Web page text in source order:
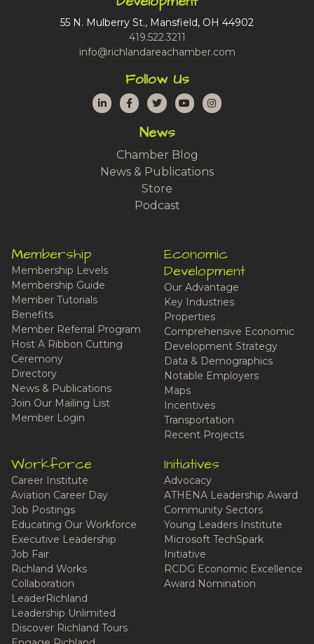
55 N. Mulberry St., Mansfield, OH 44902
419.522.3211
info@richlandareachamber.com
Follow Us
LinkedInFacebook
TwitterYouTubeInstagram
News
Chamber Blog
News & Publications
Store
Podcast
Membership
Membership Levels
Membership Guide
Member Tutorials
Benefits
Member Referral Program
Host A Ribbon Cutting
Ceremony
Directory
News & Publications
Join Our Mailing List
Member Login
Economic
Development
Our Advantage
Key Industries
Properties
Comprehensive Economic
Development Strategy
Data & Demographics
Notable Employers
Maps
Incentives
Transportation
Recent Projects
Workforce
Career Institute
Aviation Career Day
Job Postings
Educating Our Workforce
Executive Leadership
Job Fair
Richland Works
Collaboration
LeaderRichland
Leadership Unlimited
Discover Richland Tours
Initiatives
Advocacy
ATHENA Leadership Award
Community Sectors
Young Leaders Institute
Microsoft TechSpark
Initiative
RCDG Economic Excellence
Award Nomination